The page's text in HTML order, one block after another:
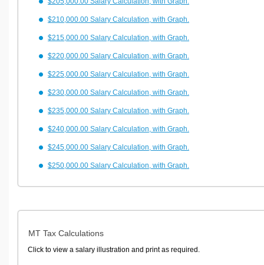
$210,000.00 Salary Calculation, with Graph.
$215,000.00 Salary Calculation, with Graph.
$220,000.00 Salary Calculation, with Graph.
$225,000.00 Salary Calculation, with Graph.
$230,000.00 Salary Calculation, with Graph.
$235,000.00 Salary Calculation, with Graph.
$240,000.00 Salary Calculation, with Graph.
$245,000.00 Salary Calculation, with Graph.
$250,000.00 Salary Calculation, with Graph.
MT Tax Calculations
Click to view a salary illustration and print as required.